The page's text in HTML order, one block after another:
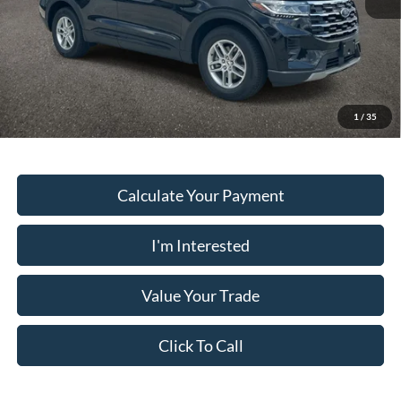
1 / 35
PUG Price $37,078
Must present a copy of this ad to dealer at time of sale in order to
receive the advertised price shown.
Calculate Your Payment
I'm Interested
Value Your Trade
Click To Call